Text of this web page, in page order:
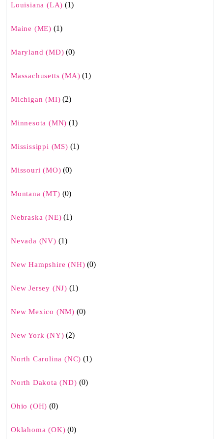
Louisiana (LA) (1)
Maine (ME) (1)
Maryland (MD) (0)
Massachusetts (MA) (1)
Michigan (MI) (2)
Minnesota (MN) (1)
Mississippi (MS) (1)
Missouri (MO) (0)
Montana (MT) (0)
Nebraska (NE) (1)
Nevada (NV) (1)
New Hampshire (NH) (0)
New Jersey (NJ) (1)
New Mexico (NM) (0)
New York (NY) (2)
North Carolina (NC) (1)
North Dakota (ND) (0)
Ohio (OH) (0)
Oklahoma (OK) (0)